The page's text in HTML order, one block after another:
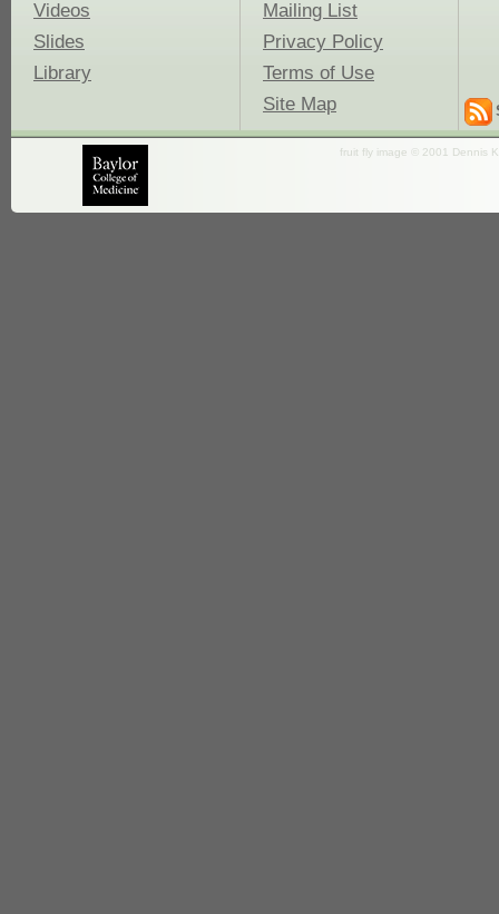
Videos
Slides
Library
Mailing List
Privacy Policy
Terms of Use
Site Map
fruit fly image © 2001 Dennis